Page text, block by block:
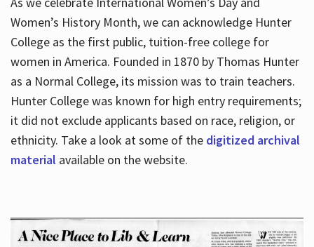
Services
About
Hours
Women’s History Month, we can acknowledge Hunter
College as the first public, tuition-free college for
women in America. Founded in 1870 by Thomas Hunter
as a Normal College, its mission was to train teachers.
Hunter College was known for high entry requirements;
it did not exclude applicants based on race, religion, or
ethnicity. Take a look at some of the digitized archival
material available on the website.